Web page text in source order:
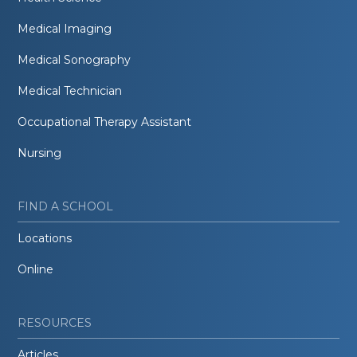
Medical Imaging
Medical Sonography
Medical Technician
Occupational Therapy Assistant
Nursing
FIND A SCHOOL
Locations
Online
RESOURCES